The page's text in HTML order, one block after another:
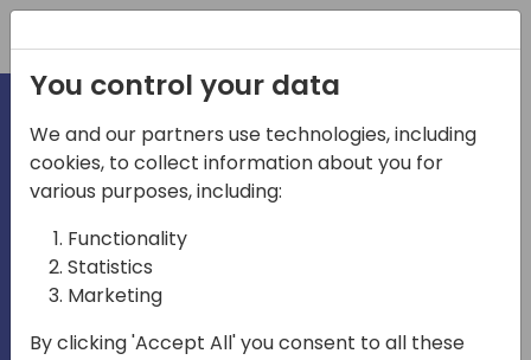
Play
You control your data
We and our partners use technologies, including
cookies, to collect information about you for
various purposes, including:
Functionality
Statistics
Marketing
By clicking 'Accept All' you consent to all these